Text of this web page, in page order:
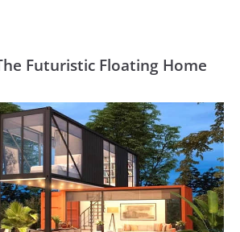
Futuristic Floating Home